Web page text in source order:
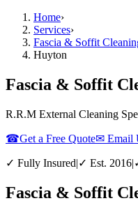
Home›
Services›
Fascia & Soffit
Huyton
Fascia & Soffit
R.R.M External Cleaning
☎Get a Free Quote✉ Email
✓ Fully Insured|✓ Est. 2016|
Fascia & Soffit